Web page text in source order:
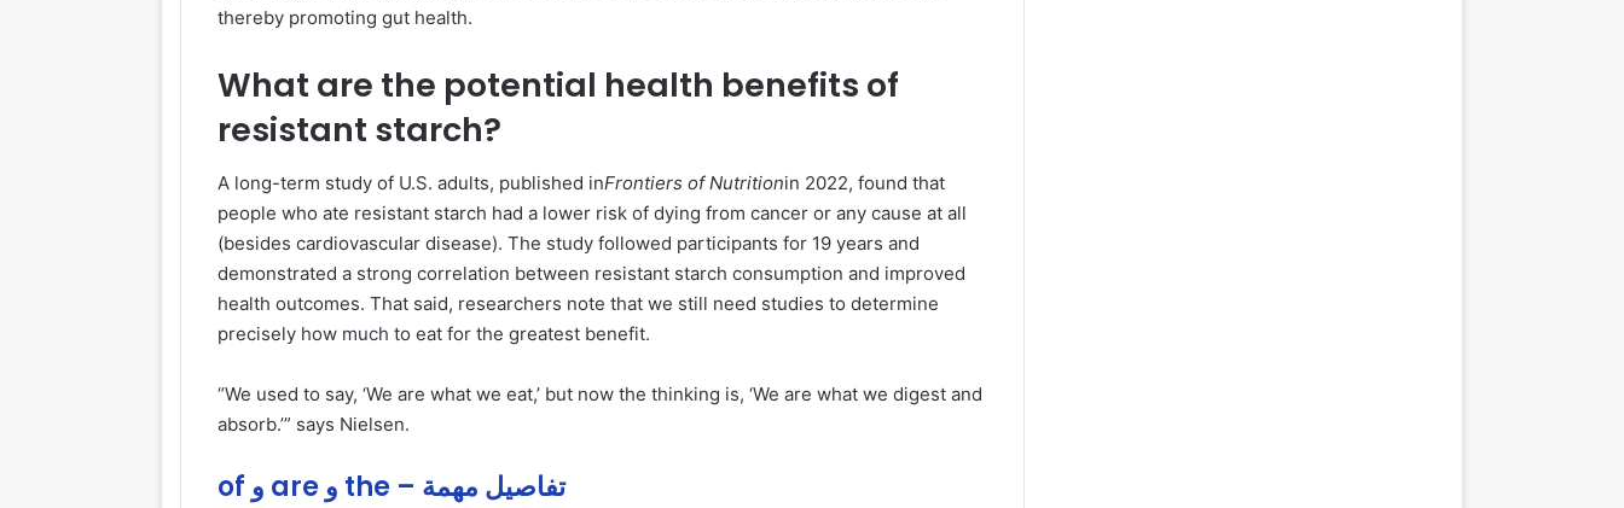
thereby promoting gut health.
What are the potential health benefits of
resistant starch?
A long-term study of U.S. adults, published inFrontiers of Nutritionin 2022, found that
people who ate resistant starch had a lower risk of dying from cancer or any cause at all
(besides cardiovascular disease). The study followed participants for 19 years and
demonstrated a strong correlation between resistant starch consumption and improved
health outcomes. That said, researchers note that we still need studies to determine
precisely how much to eat for the greatest benefit.
“We used to say, ‘We are what we eat,’ but now the thinking is, ‘We are what we digest and
absorb.’” says Nielsen.
of و are و the – تفاصيل مهمة